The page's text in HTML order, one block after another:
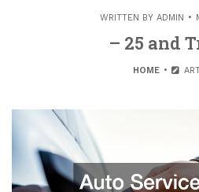
WRITTEN BY ADMIN
– 25 and
HOME